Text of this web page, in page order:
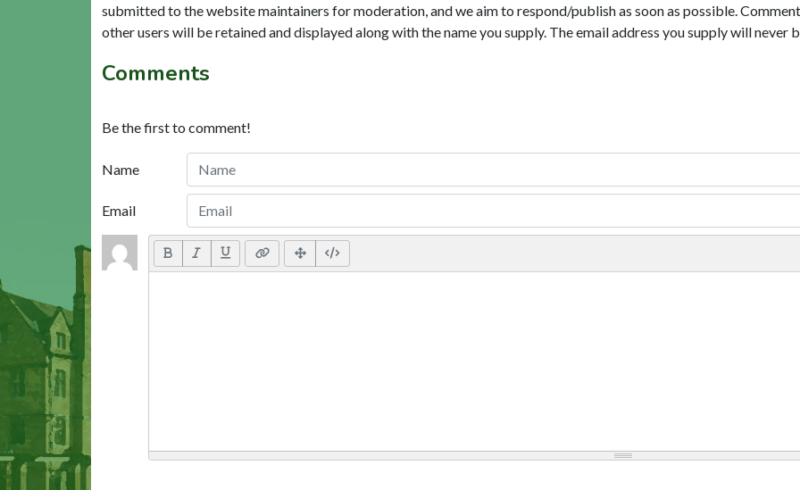
submitted to the website maintainers for moderation, and we aim to respond/publish as soon as possible.
other users will be retained and displayed along with the name you supply. The email address you supply will never
Comments
Be the first to comment!
Name
Email